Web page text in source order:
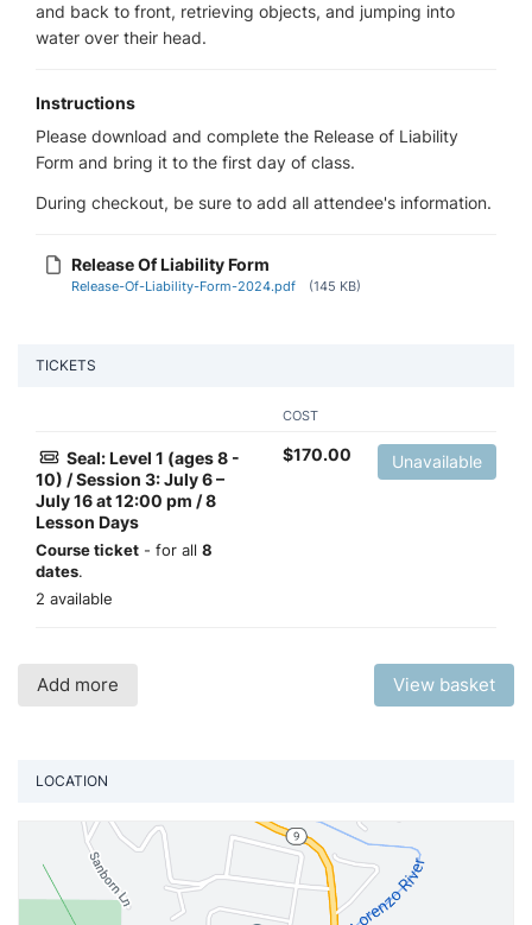
and back to front, retrieving objects, and jumping into
water over their head.
Instructions
Please download and complete the Release of Liability
Form and bring it to the first day of class.
During checkout, be sure to add all attendee's information.
Release Of Liability Form
Release-Of-Liability-Form-2024.pdf (145 KB)
TICKETS
COST
Seal: Level 1 (ages 8 -
10) / Session 3: July 6 –
July 16 at 12:00 pm / 8
Lesson Days
Course ticket - for all 8
dates.
2 available
$170.00 Unavailable
Add more View basket
LOCATION